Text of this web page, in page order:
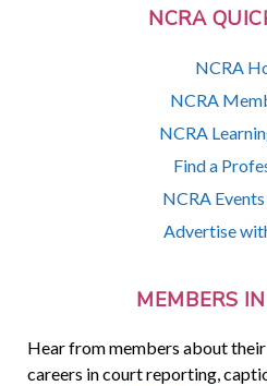
NCRA
NCRA
NCRA
NCRA
Find a
NCRA
Advertise
MEMBERS
Hear from members about
careers in court reporting,